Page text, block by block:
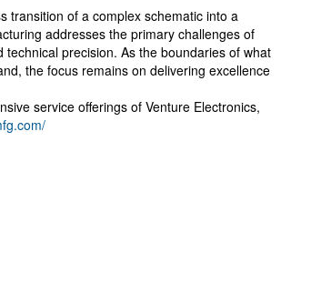
transition of a complex schematic into a
addresses the primary challenges of
precision. As the boundaries of what
the focus remains on delivering excellence
service offerings of Venture Electronics,